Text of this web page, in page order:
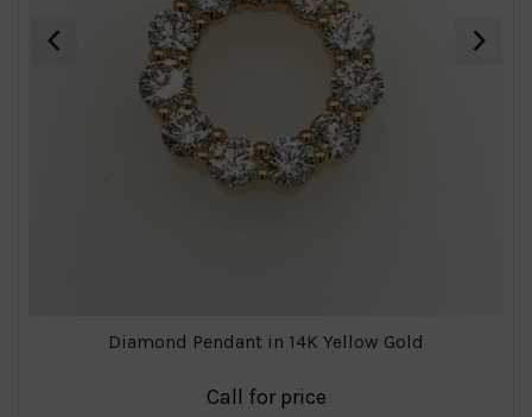
Diamond Pendant in 14K Yellow Gold
Call for price
‹ ›